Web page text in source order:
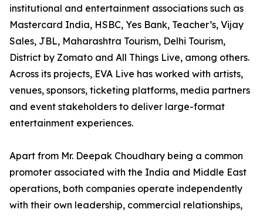
institutional and entertainment associations such as
Mastercard India, HSBC, Yes Bank, Teacher’s, Vijay
Sales, JBL, Maharashtra Tourism, Delhi Tourism,
District by Zomato and All Things Live, among others.
Across its projects, EVA Live has worked with artists,
venues, sponsors, ticketing platforms, media partners
and event stakeholders to deliver large-format
entertainment experiences.
Apart from Mr. Deepak Choudhary being a common
promoter associated with the India and Middle East
operations, both companies operate independently
with their own leadership, commercial relationships,